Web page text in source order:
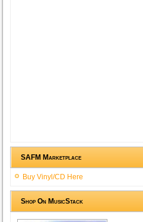
SAFM Marketplace
Buy Vinyl/CD Here
Shop On MusicStack